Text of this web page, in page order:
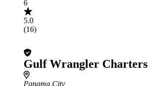
6
5.0
(16)
Gulf Wrangler Charters
Panama City